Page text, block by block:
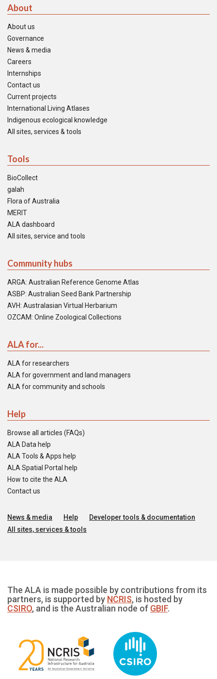
About
About us
Governance
News & media
Careers
Internships
Contact us
Current projects
International Living Atlases
Indigenous ecological knowledge
All sites, services & tools
Tools
BioCollect
galah
Flora of Australia
MERIT
ALA dashboard
All sites, service and tools
Community hubs
ARGA: Australian Reference Genome Atlas
ASBP: Australian Seed Bank Partnership
AVH: Australasian Virtual Herbarium
OZCAM: Online Zoological Collections
ALA for...
ALA for researchers
ALA for government and land managers
ALA for community and schools
Help
Browse all articles (FAQs)
ALA Data help
ALA Tools & Apps help
ALA Spatial Portal help
How to cite the ALA
Contact us
News & media Help
Developer tools & documentation
All sites, services & tools
The ALA is made possible by contributions from its
partners, is supported by NCRIS, is hosted by
CSIRO, and is the Australian node of GBIF.